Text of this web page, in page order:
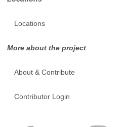
Locations
More about the project
About & Contribute
Contributor Login